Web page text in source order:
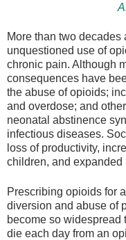
More than two decades
unquestioned use of
chronic pain. Although
consequences have
the abuse of opioids;
and overdose; and
neonatal abstinence
infectious diseases.
loss of productivity,
children, and expanded
Prescribing opioids for
diversion and abuse of
become so widespread
die each day from an